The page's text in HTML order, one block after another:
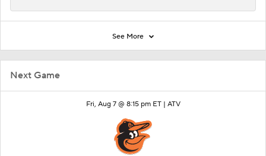
Next Game
Fri, Aug 7 @ 8:15 pm ET | ATV
See More